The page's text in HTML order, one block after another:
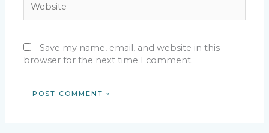
Save my name, email, and website in this
browser for the next time I comment.